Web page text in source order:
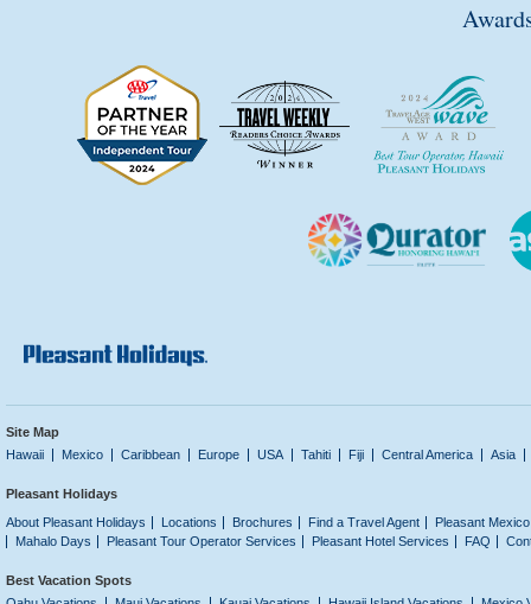
Site Map
Hawaii
Mexico Caribbean Europe USA Tahiti Fiji Central America Asia
Pleasant Holidays
About Pleasant Holidays
Locations Brochures Find a Travel Agent
Pleasant
Mahalo Days
Pleasant Tour Operator Services Pleasant Hotel Services FAQ
Best Vacation Spots